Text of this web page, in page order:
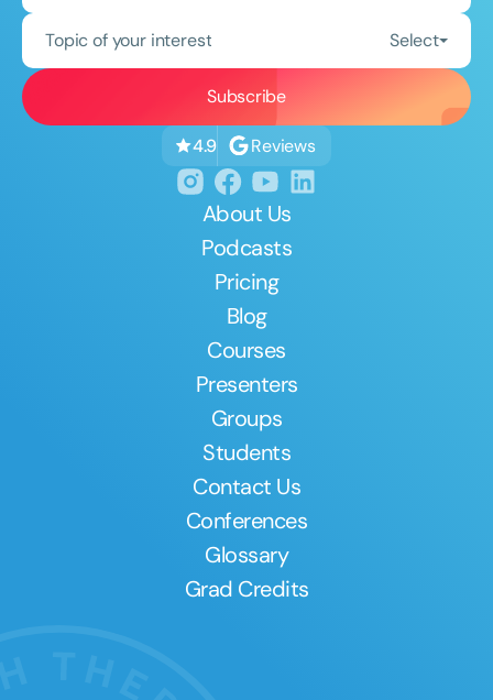
Topic of your interest Select
4.9 Reviews
About Us
Podcasts
Pricing
Blog
Courses
Presenters
Groups
Students
Contact Us
Conferences
Glossary
Grad Credits